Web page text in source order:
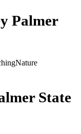
Palmer
Nature
State